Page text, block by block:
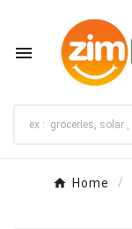

Home